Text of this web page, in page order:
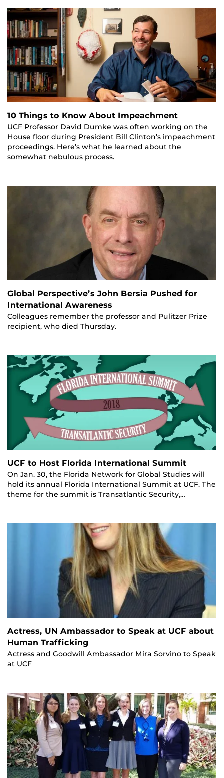
10 Things to Know About Impeachment
UCF Professor David Dumke was often working on the
House floor during President Bill Clinton’s impeachment
proceedings. Here’s what he learned about the
somewhat nebulous process.
Global Perspective’s John Bersia Pushed for
International Awareness
Colleagues remember the professor and Pulitzer Prize
recipient, who died Thursday.
UCF to Host Florida International Summit
On Jan. 30, the Florida Network for Global Studies will
hold its annual Florida International Summit at UCF. The
theme for the summit is Transatlantic Security,…
Actress, UN Ambassador to Speak at UCF about
Human Trafficking
Actress and Goodwill Ambassador Mira Sorvino to Speak
at UCF